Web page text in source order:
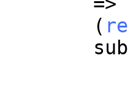
(
sub